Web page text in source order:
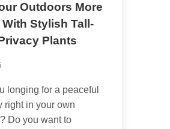
Outdoors More
Stylish Tall-
Plants
longing for a peaceful
right in your own
Do you want to